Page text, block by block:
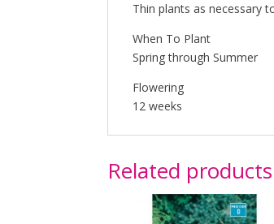
Thin plants as necessary
When To Plant
Spring through Summer
Flowering
12 weeks
Related products